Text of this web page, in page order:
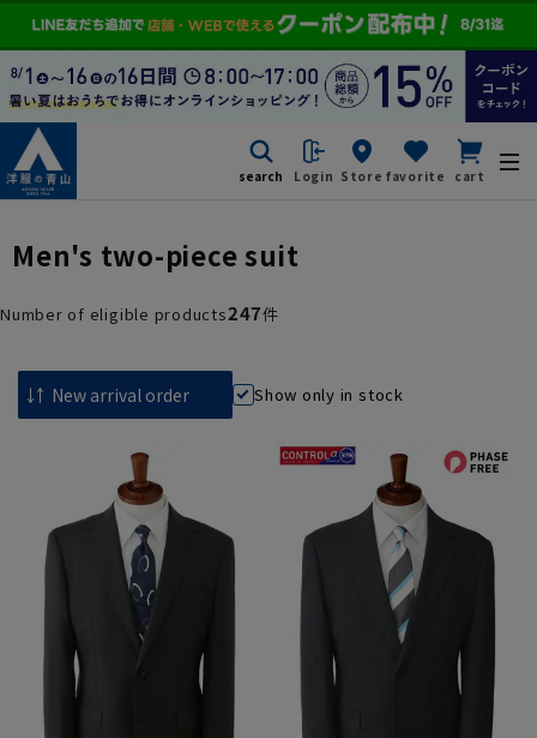
search Login Store favorite cart
Men's two-piece suit
Number of eligible products247件
Show only in stock